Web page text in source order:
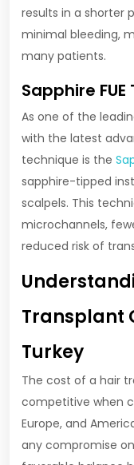
results in a shorter
minimal bleeding,
many patients.
Sapphire
As one of the
with the latest
technique is the
sapphire-tipped
scalpels. This
microchannels,
reduced risk of
Transplant
Turkey
The cost of a hair
competitive when
Europe, and
any compromise